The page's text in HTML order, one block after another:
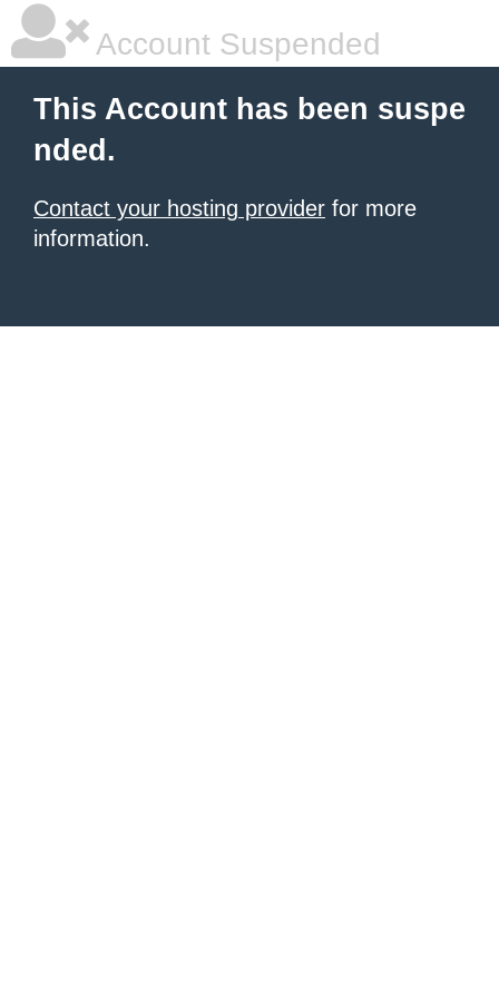
Account Suspended
This Account has been suspe
nded.
Contact your hosting provider for more
information.